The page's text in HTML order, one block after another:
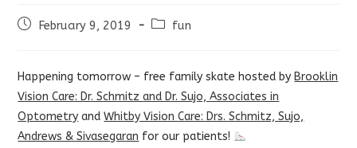
PostFebruary 9, 2019
Postfun
Happening tomorrow – free family skate hosted by Brooklin
Vision Care: Dr. Schmitz and Dr. Sujo, Associates in
Optometry andWhitby Vision Care: Drs. Schmitz, Sujo,
Andrews & Sivasegaran for our patients!